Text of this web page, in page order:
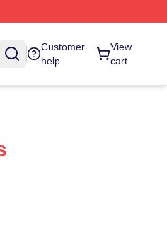
Customer
help
View
cart